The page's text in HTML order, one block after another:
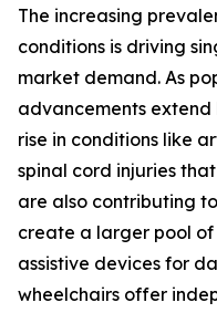
The increasing
conditions is driving
market demand. As
advancements extend
rise in conditions like
spinal cord injuries
are also contributing
create a larger pool
assistive devices for
wheelchairs offer